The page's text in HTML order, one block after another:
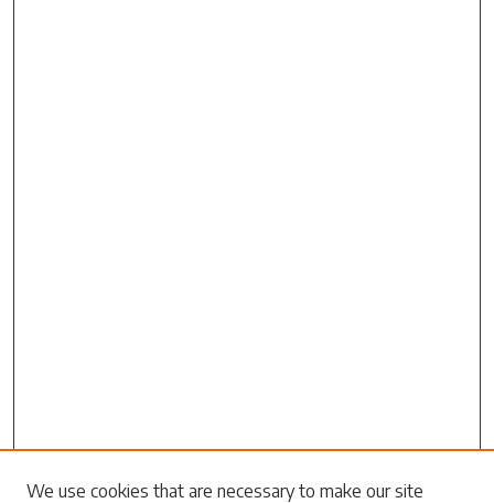
Search
We use cookies that are necessary to make our site